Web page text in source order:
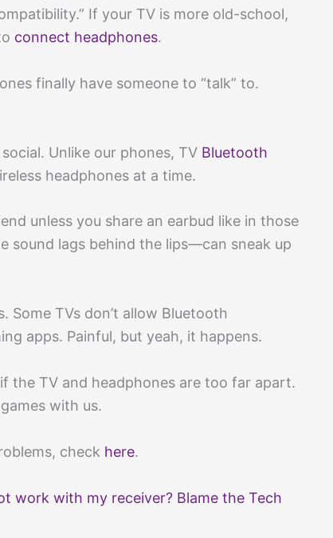
If your TV is more old-school,
connect headphones.
finally have someone to “talk” to.
Unlike our phones, TV Bluetooth
headphones at a time.
unless you share an earbud like in those
sound lags behind the lips—can sneak up
TVs don’t allow Bluetooth
apps. Painful, but yeah, it happens.
the TV and headphones are too far apart.
with us.
check here.
work with my receiver? Blame the Tech